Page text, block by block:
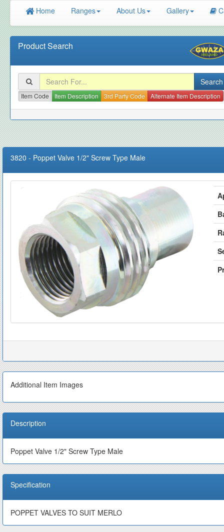
Home Ranges About Us Gallery
Product Search
Item Code Item Description 3rd Party Code Alternate Item Description
3820 - Poppet Valve 1/2" Screw Type Male
Additional Item Images
Description
Poppet Valve 1/2" Screw Type Male
Specification
POPPET VALVES TO SUIT MERLO